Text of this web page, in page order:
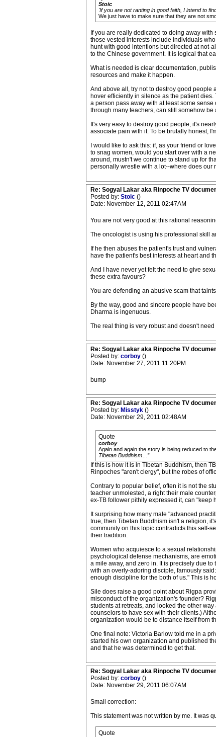
Stoic
'If you are not ranting in good faith, I intend to
We just have to make sure that they are not
If you are really dedicated to doing away
those vested interests include individuals
hunt with good intentions but directed at
to the Chinese government. It is logical that
What is needed is clear documentation,
resources and make it happen.
And above all, try not to destroy good people
hover efficiently in silence as the patient
a person pass away with at least some
through many teachers, can still somehow be
It's very easy to destroy good people; it's
associate pain with it. To be brutally honest,
I would like to ask this: if, as your friend or
to snag women, would you start over with a
around, mustn't we continue to stand up for
personally wrestle with a lot--where does our
Re: Sogyal Lakar aka Rinpoche TV
Posted by: Stoic ()
Date: November 12, 2011 02:47AM
You are not very good at this rational
The oncologist is using his professional skill
If he then abuses the patient's trust and
have the patient's best interests at heart and
And I have never yet felt the need to give
these extra favours?
You are defending an abusive scam that
By the way, good and sincere people have
Dharma is ingenuous.
The real thing is very robust and doesn't
Re: Sogyal Lakar aka Rinpoche TV
Posted by: corboy ()
Date: November 27, 2011 11:20PM
bump
Re: Sogyal Lakar aka Rinpoche TV
Posted by: Misstyk ()
Date: November 29, 2011 02:48AM
Quote
corboy
Again and again the story is being reduced to
Tibetan Buddhism…”
If this is how it is in Tibetan Buddhism, then
Rinpoches "aren't clergy", but the robes of
Contrary to popular belief, often it is not the
teacher unmolested, a right their male
ex-TB follower pithily expressed it, can "keep
It surprising how many male "advanced
true, then Tibetan Buddhism isn't a religion,
community on this topic contradicts this self-
their tradition.
Women who acquiesce to a sexual
psychological defense mechanisms, are
a mile away, and zero in. It is precisely due
with an overly-adoring disciple, famously
enough discipline for the both of us." This is
Sile does raise a good point about Rigpa
misconduct of the organization's founder?
students at retreats, and looked the other
counselors to have sex with their clients.)
organization would be to distance itself from
One final note: Victoria Barlow told me in a
started his own organization and published
and that he was determined to get that.
Re: Sogyal Lakar aka Rinpoche TV
Posted by: corboy ()
Date: November 29, 2011 06:07AM
Small correction:
This statement was not written by me. It was
Quote